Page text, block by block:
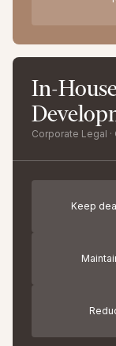
In-
Corporate Legal ·
Keep